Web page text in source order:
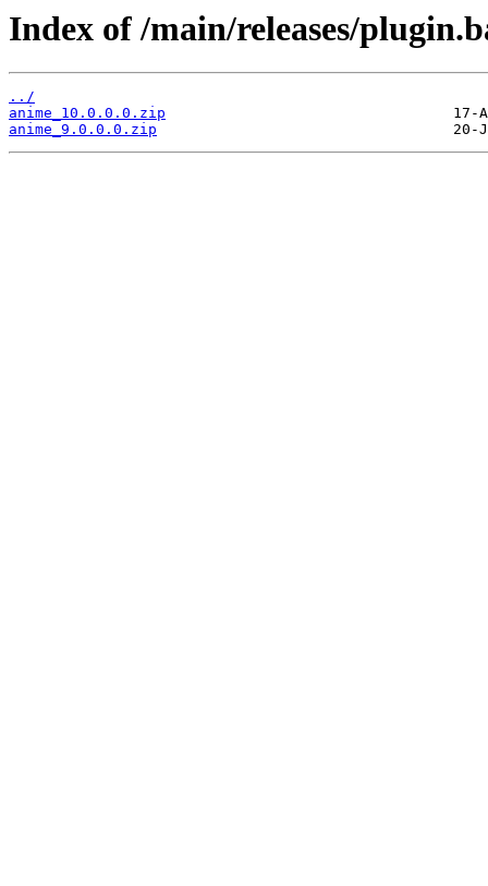
Index of /main/releases/
../
anime_10.0.0.0.zip
anime_9.0.0.0.zip